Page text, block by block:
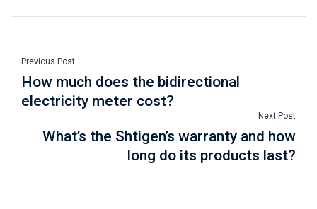
Previous Post
How much does the bidirectional
electricity meter cost?
Next Post
What’s the Shtigen’s warranty and how
long do its products last?